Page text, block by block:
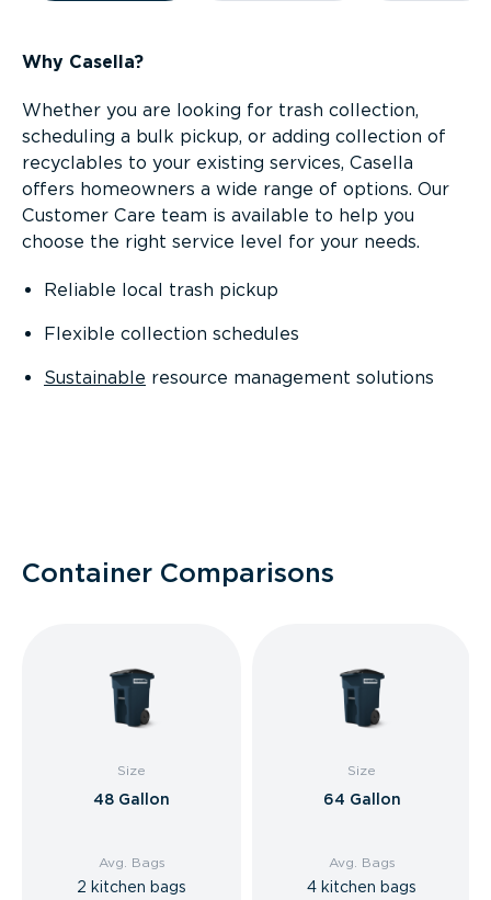
Why Casella?
Whether you are looking for trash collection,
scheduling a bulk pickup, or adding collection of
recyclables to your existing services, Casella
offers homeowners a wide range of options. Our
Customer Care team is available to help you
choose the right service level for your needs.
Reliable local trash pickup
Flexible collection schedules
Sustainable resource management solutions
Container Comparisons
Size
48 Gallon
Avg. Bags
2 kitchen bags
Size
64 Gallon
Avg. Bags
4 kitchen bags